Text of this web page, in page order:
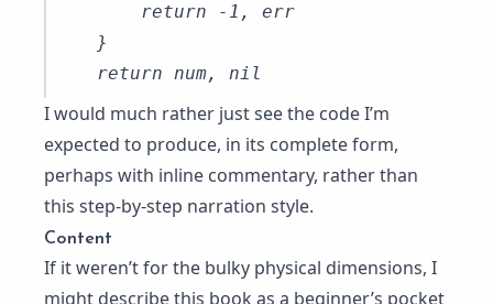
    return -1, err
}
I would much rather just see the code I’m
expected to produce, in its complete form,
perhaps with inline commentary, rather than
this step-by-step narration style.
Content
If it weren’t for the bulky physical dimensions, I
might describe this book as a beginner’s pocket